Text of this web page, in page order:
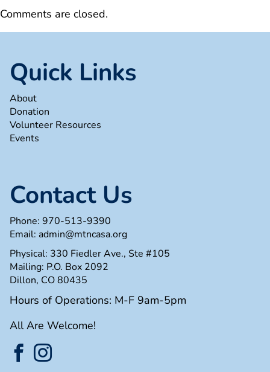
Comments are closed.
Quick Links
About
Donation
Volunteer Resources
Events
Contact Us
Phone: 970-513-9390
Email: admin@mtncasa.org
Physical: 330 Fiedler Ave., Ste #105
Mailing: P.O. Box 2092
Dillon, CO 80435
Hours of Operations: M-F 9am-5pm
All Are Welcome!